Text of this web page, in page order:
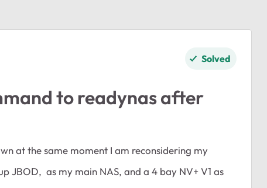
Solved
to readynas after
at the same moment I am reconsidering my
JBOD, as my main NAS, and a 4 bay NV+ V1 as